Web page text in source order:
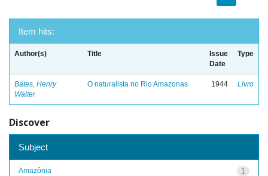
Item hits:
Author(s) Title
Issue
Date
Type
Bates, Henry
Walter
O naturalista no Rio Amazonas 1944 Livro
Discover
Subject
1
Amazônia